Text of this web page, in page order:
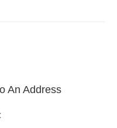
An Address